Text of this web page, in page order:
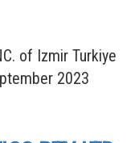
of Izmir Turkiye
2023